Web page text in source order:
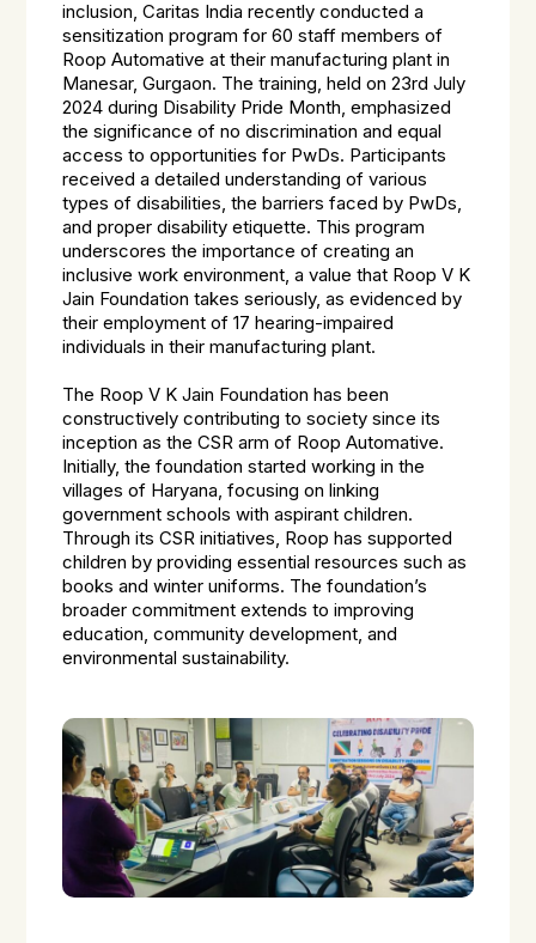
inclusion, Caritas India recently conducted a
sensitization program for 60 staff members of
Roop Automative at their manufacturing plant in
Manesar, Gurgaon. The training, held on 23rd July
2024 during Disability Pride Month, emphasized
the significance of no discrimination and equal
access to opportunities for PwDs. Participants
received a detailed understanding of various
types of disabilities, the barriers faced by PwDs,
and proper disability etiquette. This program
underscores the importance of creating an
inclusive work environment, a value that Roop V K
Jain Foundation takes seriously, as evidenced by
their employment of 17 hearing-impaired
individuals in their manufacturing plant.
The Roop V K Jain Foundation has been
constructively contributing to society since its
inception as the CSR arm of Roop Automative.
Initially, the foundation started working in the
villages of Haryana, focusing on linking
government schools with aspirant children.
Through its CSR initiatives, Roop has supported
children by providing essential resources such as
books and winter uniforms. The foundation’s
broader commitment extends to improving
education, community development, and
environmental sustainability.